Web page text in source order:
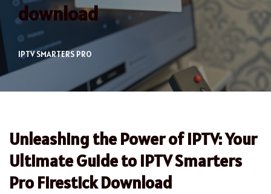
download
IPTV SMARTERS PRO
Unleashing the Power of IPTV: Your
Ultimate Guide to IPTV Smarters
Pro Firestick Download